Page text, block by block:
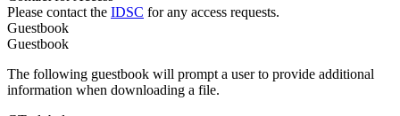
Please contact the IDSC for any access requests.
Guestbook
Guestbook
The following guestbook will prompt a user to provide additional
information when downloading a file.